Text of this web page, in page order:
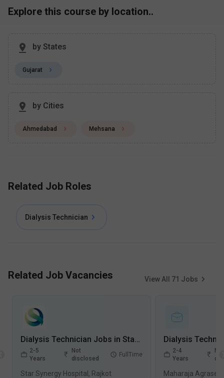
Explore this course by location..
by States
Gujarat
by Cities
Ahmedabad Mehsana
Related Job Roles
Dialysis Technician
Related Job Vacancies View All 71 Jobs
Dialysis Technician Jobs in Star Synergy Hospital - Rajkot, Gujarat
2-5
Years
Not
disclosed
FullTime
Star Synergy Hospital, Rajkot
2-4
Years
Not
Maharaja Agrasen